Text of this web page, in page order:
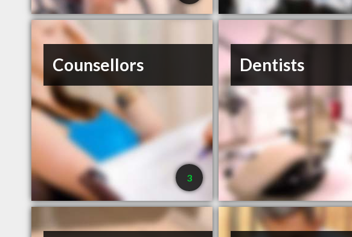
Counsellors
3
Dentists